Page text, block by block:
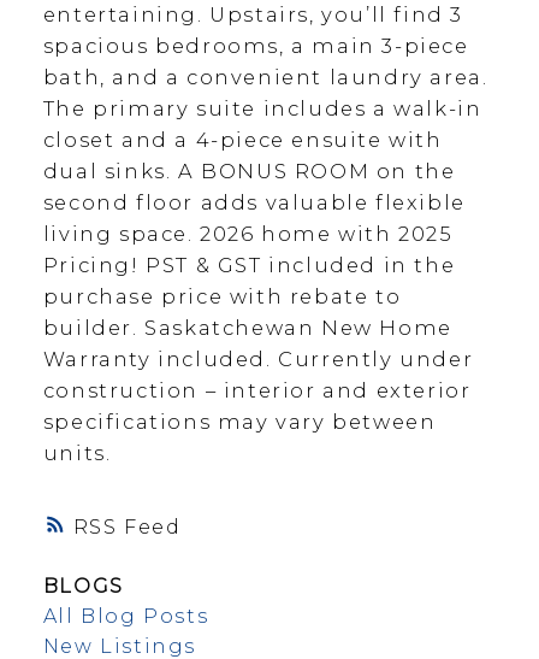
RSS
entertaining. Upstairs, you’ll find 3
spacious bedrooms, a main 3-piece
bath, and a convenient laundry area.
The primary suite includes a walk-in
closet and a 4-piece ensuite with
dual sinks. A BONUS ROOM on the
second floor adds valuable flexible
living space. 2026 home with 2025
Pricing! PST & GST included in the
purchase price with rebate to
builder. Saskatchewan New Home
Warranty included. Currently under
construction – interior and exterior
specifications may vary between
units.
BLOGS
All Blog Posts
New Listings